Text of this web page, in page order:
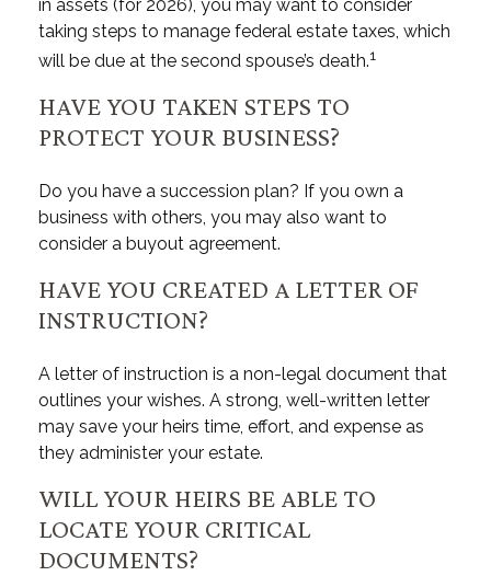
in assets (for 2026), you may want to consider
taking steps to manage federal estate taxes, which
will be due at the second spouse’s death.1
HAVE YOU TAKEN STEPS TO
PROTECT YOUR BUSINESS?
Do you have a succession plan? If you own a
business with others, you may also want to
consider a buyout agreement.
HAVE YOU CREATED A LETTER OF
INSTRUCTION?
A letter of instruction is a non-legal document that
outlines your wishes. A strong, well-written letter
may save your heirs time, effort, and expense as
they administer your estate.
WILL YOUR HEIRS BE ABLE TO
LOCATE YOUR CRITICAL
DOCUMENTS?